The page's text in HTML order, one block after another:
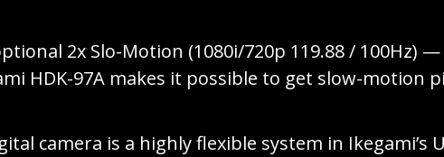
2x Slo-Motion (1080i/720p 119.88 / 100Hz)
HDK-97A makes it possible to get slow-motion
camera is a highly flexible system in Ikegami’s